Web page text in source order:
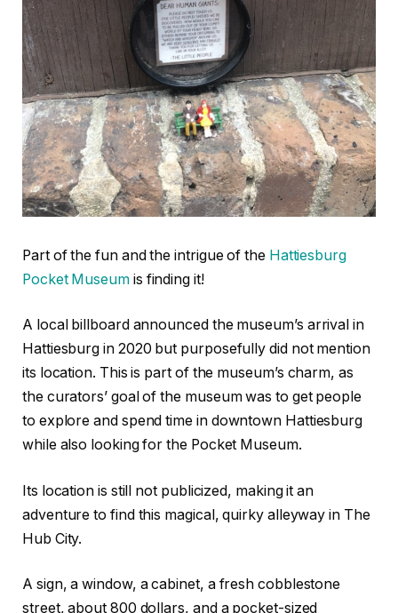
Part of the fun and the intrigue of the Hattiesburg
Pocket Museumis finding it!
A local billboard announced the museum’s arrival in
Hattiesburg in 2020 but purposefully did not mention
its location. This is part of the museum’s charm, as
the curators’ goal of the museum was to get people
to explore and spend time in downtown Hattiesburg
while also looking for the Pocket Museum.
Its location is still not publicized, making it an
adventure to find this magical, quirky alleyway in The
Hub City.
A sign, a window, a cabinet, a fresh cobblestone
street, about 800 dollars, and a pocket-sized